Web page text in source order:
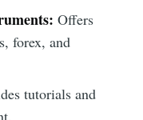
Offers
forex, and
tutorials and